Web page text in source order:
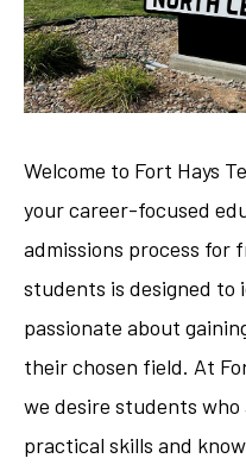
Welcome to Fort Hays
your career-focused
admissions process
students is designed to
passionate about
their chosen field. At
we desire students
practical skills and